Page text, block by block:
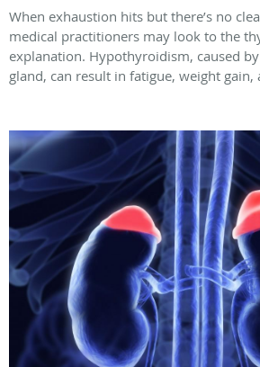
When exhaustion hits but there’s no
medical practitioners may look to the
explanation. Hypothyroidism, caused
gland, can result in fatigue, weight gain,